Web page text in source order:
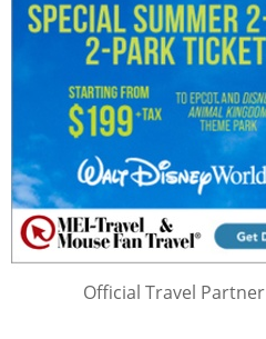
Official Travel Partner